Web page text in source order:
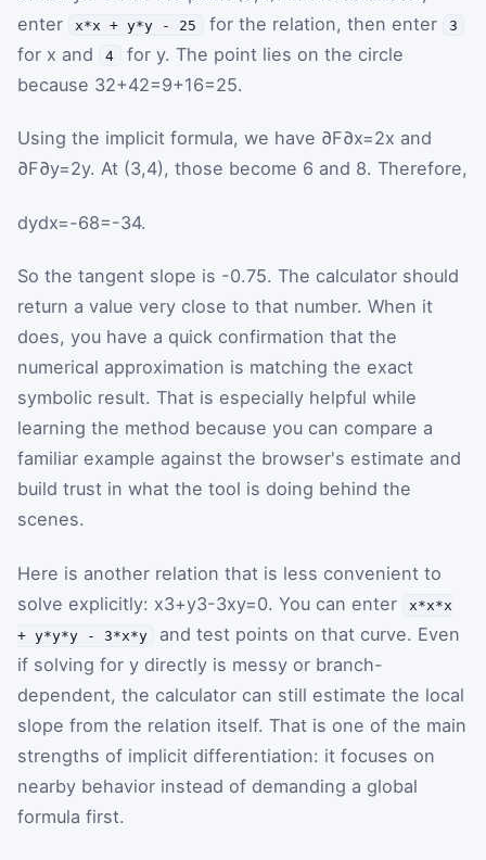
enter
x*x + y*y - 25 for the relation, then enter 3
for x and 4 for y. The point lies on the circle
because 32+42=9+16=25.
Using the implicit formula, we have ∂F∂x=2x and
∂F∂y=2y. At (3,4), those become 6 and 8. Therefore,
dydx=-68=-34.
So the tangent slope is -0.75. The calculator should
return a value very close to that number. When it
does, you have a quick confirmation that the
numerical approximation is matching the exact
symbolic result. That is especially helpful while
learning the method because you can compare a
familiar example against the browser's estimate and
build trust in what the tool is doing behind the
scenes.
Here is another relation that is less convenient to
solve explicitly: x3+y3-3xy=0. You can enter
x*x*x
+ y*y*y - 3*x*y
and test points on that curve. Even
if solving for y directly is messy or branch-
dependent, the calculator can still estimate the local
slope from the relation itself. That is one of the main
strengths of implicit differentiation: it focuses on
nearby behavior instead of demanding a global
formula first.